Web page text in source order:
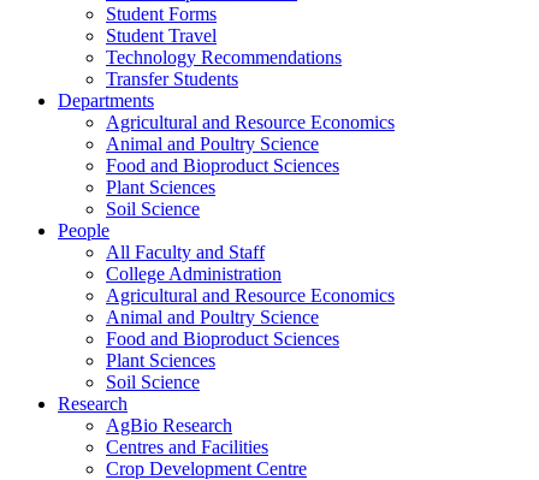
Student Forms
Student Travel
Technology Recommendations
Transfer Students
Departments
Agricultural and Resource Economics
Animal and Poultry Science
Food and Bioproduct Sciences
Plant Sciences
Soil Science
People
All Faculty and Staff
College Administration
Agricultural and Resource Economics
Animal and Poultry Science
Food and Bioproduct Sciences
Plant Sciences
Soil Science
Research
AgBio Research
Centres and Facilities
Crop Development Centre